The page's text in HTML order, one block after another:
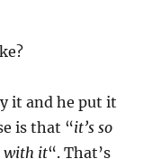
it and he put it
is that “it’s so
with it“. That’s